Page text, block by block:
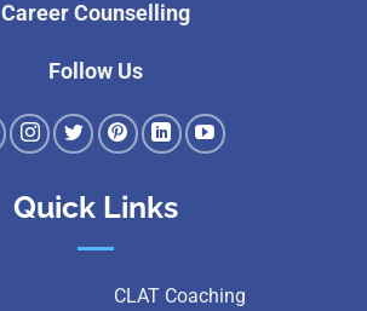
Career Counselling
Follow Us
Quick Links
CLAT Coaching